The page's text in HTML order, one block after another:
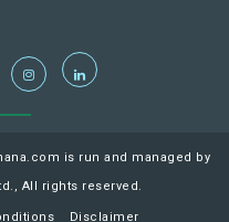
is run and managed by
All rights reserved.
Disclaimer